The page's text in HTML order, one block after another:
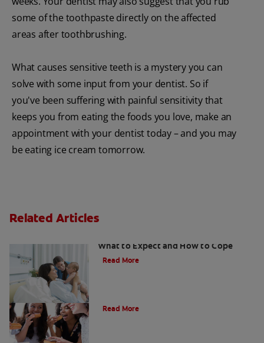
some of the toothpaste directly on the affected
areas after toothbrushing.
What causes sensitive teeth is a mystery you can
solve with some input from your dentist. So if
you've been suffering with painful sensitivity that
keeps you from eating the foods you love, make an
appointment with your dentist today – and you may
be eating ice cream tomorrow.
Related Articles
What to Expect and How to Cope
Read More
Read More